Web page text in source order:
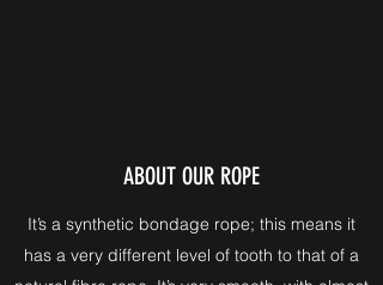
ABOUT OUR ROPE
It’s a synthetic bondage rope; this means it
has a very different level of tooth to that of a